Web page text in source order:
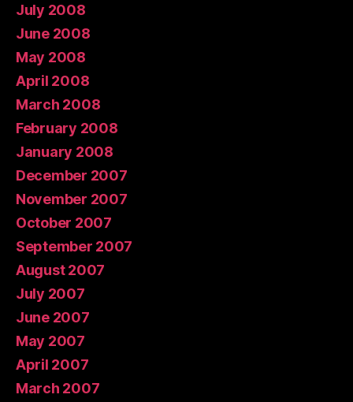
July 2008
June 2008
May 2008
April 2008
March 2008
February 2008
January 2008
December 2007
November 2007
October 2007
September 2007
August 2007
July 2007
June 2007
May 2007
April 2007
March 2007